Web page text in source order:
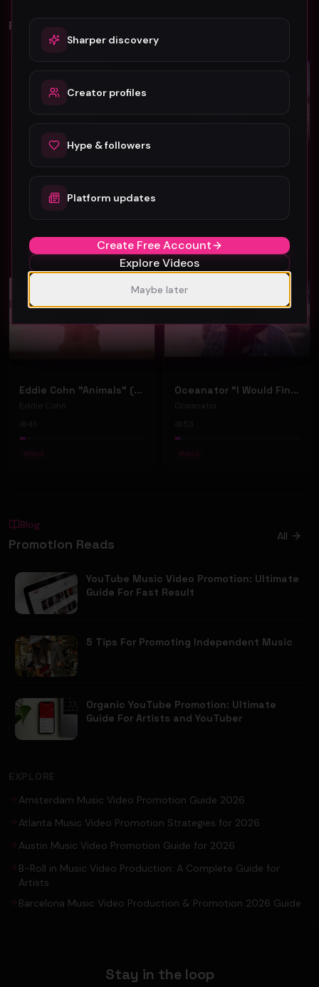
Related Videos
Rock
Follow No One "Fate" official music video
Rock
Rock
#Rock
Eddie Cohn "Animals" (Music Video)
Eddie Cohn
41
# Rock
Rock
Oceanator "I Would Find You" (Music Video)
Oceanator
# Rock
Blog
Promotion Reads All
YouTube Music Video Promotion: Ultimate
Guide For Fast Result
5 Tips For Promoting Independent Music
Organic YouTube Promotion: Ultimate
Guide For Artists and YouTuber
EXPLORE
Amsterdam Music Video Promotion Guide 2026
Atlanta Music Video Promotion Strategies for 2026
Austin Music Video Promotion Guide for 2026
B-Roll in Music Video Production: A Complete Guide for
Artists
Barcelona Music Video Production & Promotion 2026 Guide
Stay in the loop
Sharper discovery
Creator profiles
Hype & followers
Platform updates
Create Free Account
Explore Videos
Maybe later